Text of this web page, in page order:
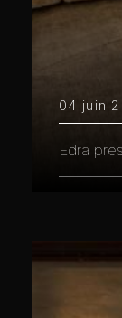
04 juin
Edra